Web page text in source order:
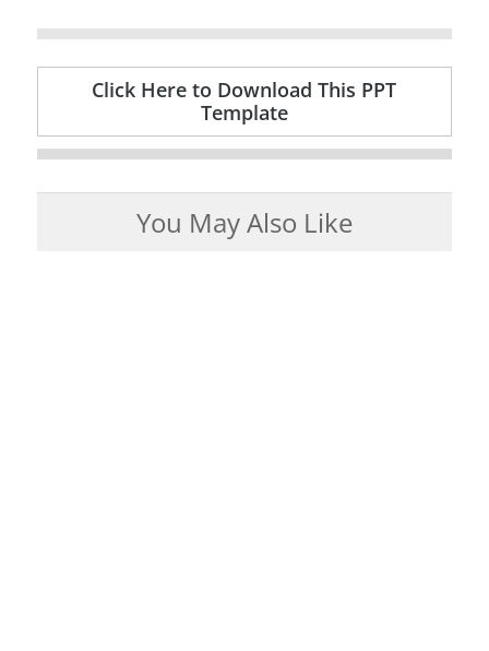
Click Here to Download This PPT
Template
You May Also Like